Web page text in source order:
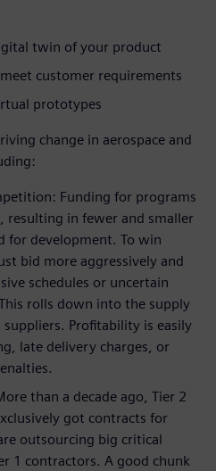
twin of your product
customer requirements
prototypes
change in aerospace and
Funding for programs
resulting in fewer and smaller
for development. To win
bid more aggressively and
schedules or uncertain
rolls down into the supply
suppliers. Profitability is easily
late delivery charges, or
than a decade ago, Tier 2
got contracts for
outsourcing big critical
1 contractors. A good chunk